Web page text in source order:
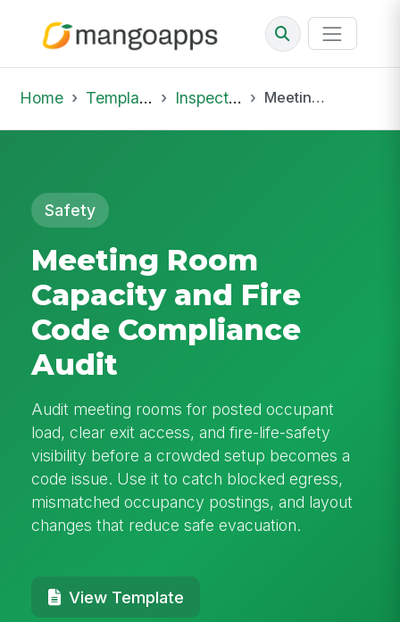
Home Template Library Inspections Meeting Room Capacity and Fire Code Compliance Audit
Safety
Meeting Room
Capacity and Fire
Code Compliance
Audit
Audit meeting rooms for posted occupant
load, clear exit access, and fire-life-safety
visibility before a crowded setup becomes a
code issue. Use it to catch blocked egress,
mismatched occupancy postings, and layout
changes that reduce safe evacuation.
View Template